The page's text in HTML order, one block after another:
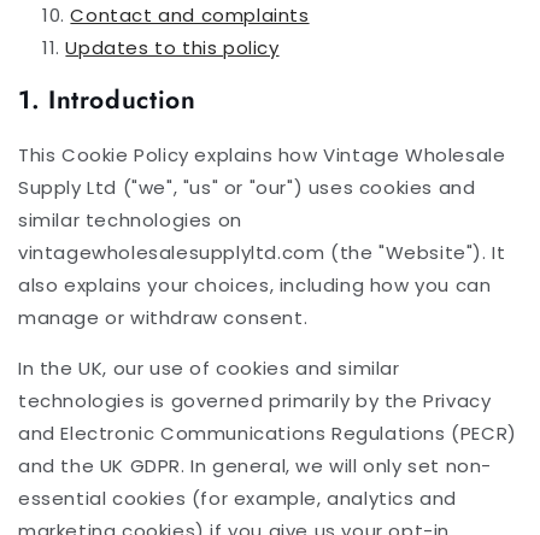
Contact and complaints
Updates to this policy
1. Introduction
This Cookie Policy explains how Vintage Wholesale
Supply Ltd ("we", "us" or "our") uses cookies and
similar technologies on
vintagewholesalesupplyltd.com (the "Website"). It
also explains your choices, including how you can
manage or withdraw consent.
In the UK, our use of cookies and similar
technologies is governed primarily by the Privacy
and Electronic Communications Regulations (PECR)
and the UK GDPR. In general, we will only set non-
essential cookies (for example, analytics and